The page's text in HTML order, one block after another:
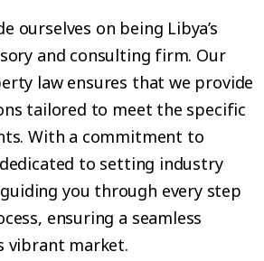
ourselves on being Libya’s
and consulting firm. Our
law ensures that we provide
tailored to meet the specific
With a commitment to
dedicated to setting industry
you through every step
ensuring a seamless
vibrant market.